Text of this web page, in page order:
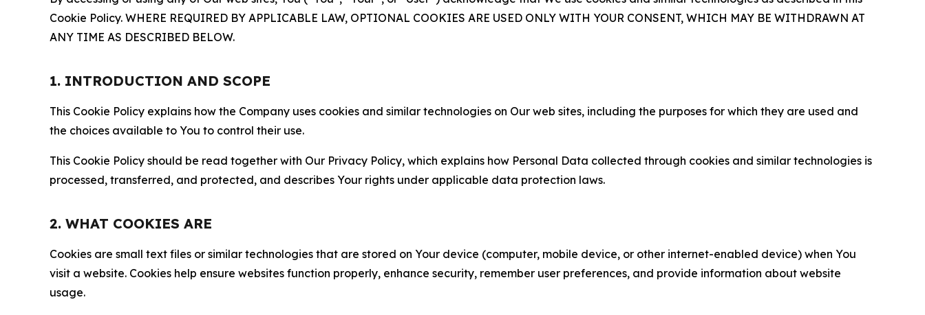
Cookie Policy. WHERE REQUIRED BY APPLICABLE LAW, OPTIONAL COOKIES ARE USED ONLY WITH YOUR CONSENT, WHICH MAY BE WITHDRAWN AT
ANY TIME AS DESCRIBED BELOW.
1. INTRODUCTION AND SCOPE
This Cookie Policy explains how the Company uses cookies and similar technologies on Our web sites, including the purposes for which they are used and
the choices available to You to control their use.
This Cookie Policy should be read together with Our Privacy Policy, which explains how Personal Data collected through cookies and similar technologies is
processed, transferred, and protected, and describes Your rights under applicable data protection laws.
2. WHAT COOKIES ARE
Cookies are small text files or similar technologies that are stored on Your device (computer, mobile device, or other internet-enabled device) when You
visit a website. Cookies help ensure websites function properly, enhance security, remember user preferences, and provide information about website
usage.